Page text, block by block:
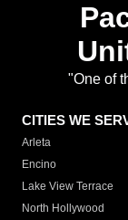
"One of
CITIES WE
Arleta
Encino
Lake View Terrace
North Hollywood